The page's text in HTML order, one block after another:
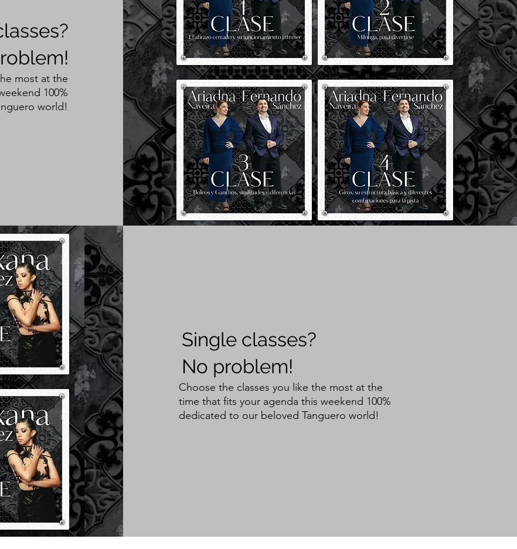
most at the
100%
world!
Single classes?
No problem!
Choose the classes you like the most at the
time that fits your agenda this weekend 100%
dedicated to our beloved Tanguero world!